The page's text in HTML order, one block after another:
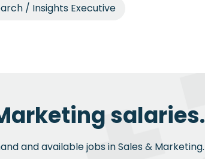
/ Insights Executive
salaries.
and available jobs in Sales & Marketing.